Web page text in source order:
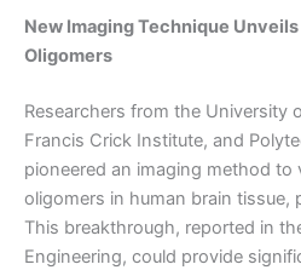
New Imaging Technique Unveils
Oligomers
Researchers from the University
Francis Crick Institute, and
pioneered an imaging method to
oligomers in human brain tissue,
This breakthrough, reported in
Engineering, could provide